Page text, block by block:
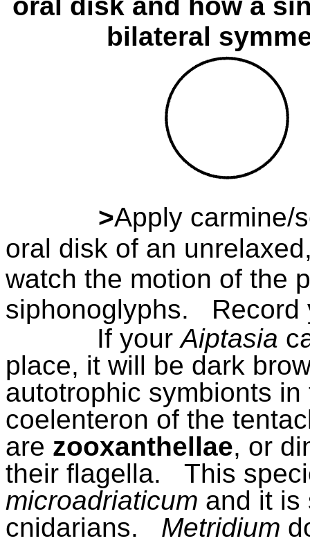
bilateral
>Apply carmine/
oral disk of an
watch the motion of the
siphonoglyphs.
Record
If your Aiptasia
place, it will be dark
autotrophic symbionts
coelenteron of the
are zooxanthellae, or
their flagella.
This
microadriaticum and it is
cnidarians.
Metridium